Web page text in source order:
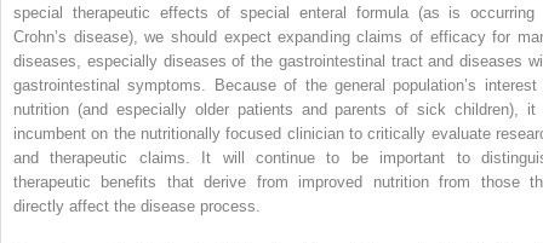
special therapeutic effects of special enteral formula (as is occurring
Crohn’s disease), we should expect expanding claims of efficacy for
diseases, especially diseases of the gastrointestinal tract and diseases
gastrointestinal symptoms. Because of the general population’s interest
nutrition (and especially older patients and parents of sick children), it
incumbent on the nutritionally focused clinician to critically evaluate
and therapeutic claims. It will continue to be important to
therapeutic benefits that derive from improved nutrition from those
directly affect the disease process.